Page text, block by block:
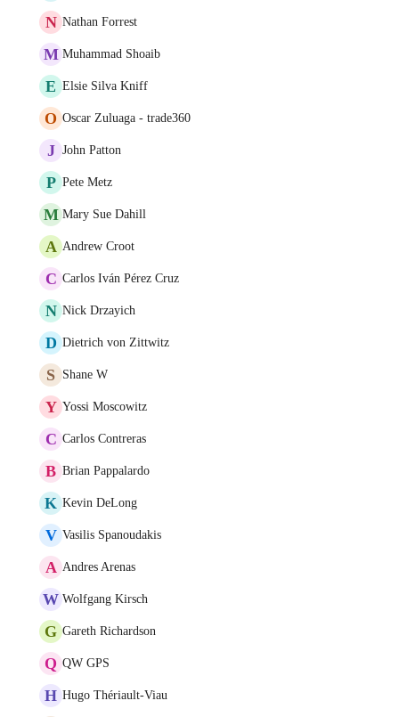
N Nathan Forrest
M Muhammad Shoaib
E Elsie Silva Kniff
O Oscar Zuluaga - trade360
J John Patton
P Pete Metz
M Mary Sue Dahill
A Andrew Croot
C Carlos Iván Pérez Cruz
N Nick Drzayich
D Dietrich von Zittwitz
S Shane W
Y Yossi Moscowitz
C Carlos Contreras
B Brian Pappalardo
K Kevin DeLong
V Vasilis Spanoudakis
A Andres Arenas
W Wolfgang Kirsch
G Gareth Richardson
Q QW GPS
H Hugo Thériault-Viau